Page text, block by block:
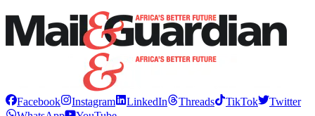
Facebook Instagram LinkedIn Threads TikTok
Twitter